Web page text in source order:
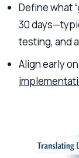
Define what
30
testing, and
Align early